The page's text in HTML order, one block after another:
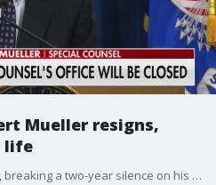
Mueller resigns,
life
Special counsel Robert Mueller, breaking a two-year silence on his investigation into ties between Russia and the Trump campaign, announced his resignation from the Justice Department on Wednesday so that he can "return to public life."